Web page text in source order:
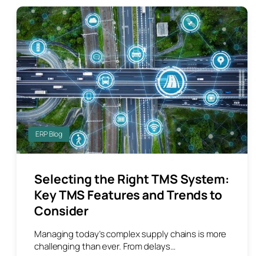
ERP Blog
Selecting the Right TMS System:
Key TMS Features and Trends to
Consider
Managing today’s complex supply chains is more
challenging than ever. From delays…